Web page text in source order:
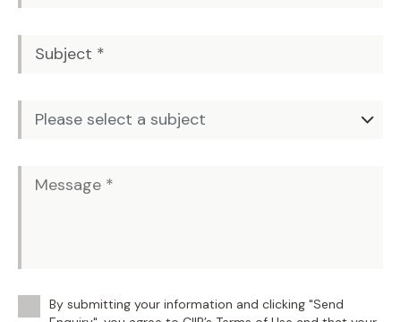
By submitting your information and clicking "Send